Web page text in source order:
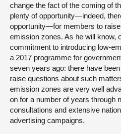
change the fact of the coming of
plenty of opportunity—indeed,
opportunity—for members to
emission zones. As he will know,
commitment to introducing low-
a 2017 programme for
seven years ago: there have
raise questions about such
emission zones are very well
on for a number of years through
consultations and extensive
advertising campaigns.